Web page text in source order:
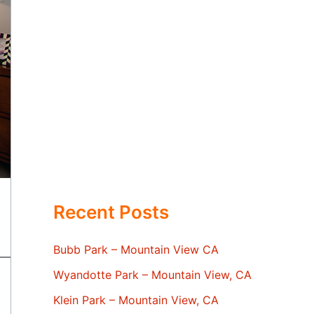
Recent Posts
Bubb Park – Mountain View CA
Wyandotte Park – Mountain View, CA
Klein Park – Mountain View, CA